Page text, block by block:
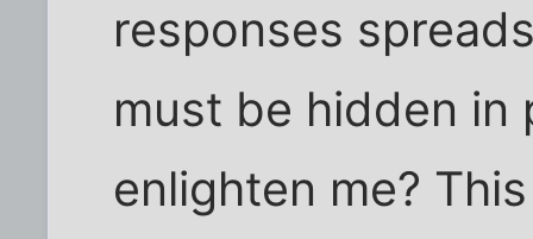
responses
must be hidden in
enlighten me?